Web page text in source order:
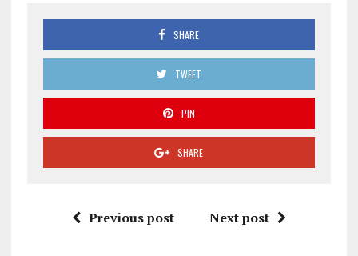
SHARE
TWEET
PIN
SHARE
Previous post Next post